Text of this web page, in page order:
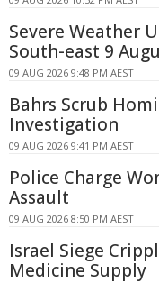
Severe Weather
South-east 9
09 AUG 2026 9:48 PM AEST
Bahrs Scrub
Investigation
09 AUG 2026 9:41 PM AEST
Police Charge
Assault
09 AUG 2026 8:50 PM AEST
Israel Siege
Medicine Supply